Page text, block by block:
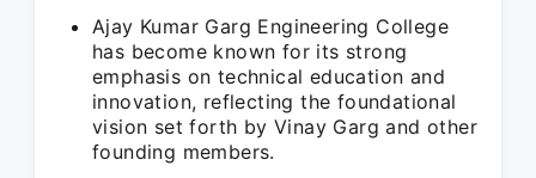
Ajay Kumar Garg Engineering College
has become known for its strong
emphasis on technical education and
innovation, reflecting the foundational
vision set forth by Vinay Garg and other
founding members.